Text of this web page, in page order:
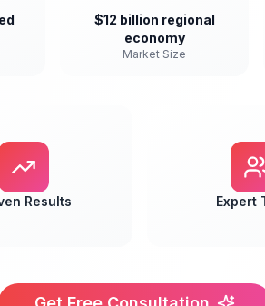
$12 billion regional
economy
Market Size
Results Expert